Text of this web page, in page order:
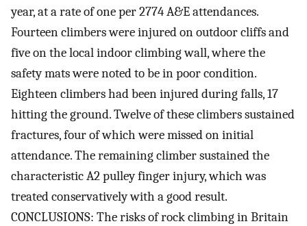
year, at a rate of one per 2774 A&E attendances.
Fourteen climbers were injured on outdoor cliffs and
five on the local indoor climbing wall, where the
safety mats were noted to be in poor condition.
Eighteen climbers had been injured during falls, 17
hitting the ground. Twelve of these climbers sustained
fractures, four of which were missed on initial
attendance. The remaining climber sustained the
characteristic A2 pulley finger injury, which was
treated conservatively with a good result.
CONCLUSIONS: The risks of rock climbing in Britain